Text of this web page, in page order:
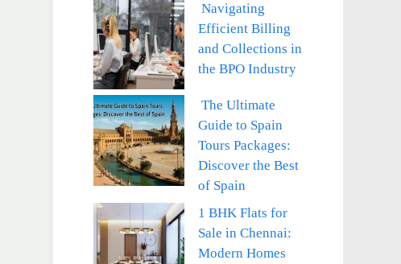
Navigating
Efficient Billing
and Collections in
the BPO Industry
The Ultimate
Guide to Spain
Tours Packages:
Discover the Best
of Spain
1 BHK Flats for
Sale in Chennai:
Modern Homes